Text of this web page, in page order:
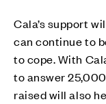
Cala’s support
can continue to
to cope. With
to answer
raised will also